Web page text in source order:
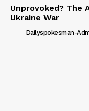
Unprovoked? The
Ukraine War
Dailyspokesman-